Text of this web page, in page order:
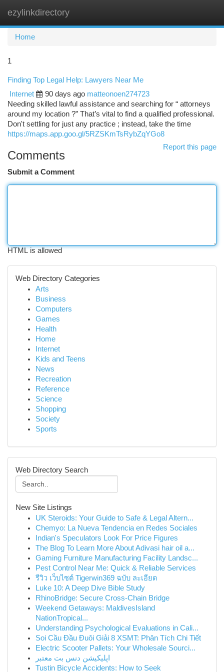
ezylinkdirectory
Home
1
Finding Top Legal Help: Lawyers Near Me
Internet
90 days ago matteonoen274723
Needing skilled lawful assistance and searching for “ attorneys
around my location ?” That’s vital to find a qualified professional.
Don't settling for just any practice ; instead, take the time
https://maps.app.goo.gl/5RZSKmTsRybZqYGo8
Report this page
Comments
Submit a Comment
HTML is allowed
Web Directory Categories
Arts
Business
Computers
Games
Health
Home
Internet
Kids and Teens
News
Recreation
Reference
Science
Shopping
Society
Sports
Web Directory Search
New Site Listings
UK Steroids: Your Guide to Safe & Legal Altern...
Chemyo: La Nueva Tendencia en Redes Sociales
Indian's Speculators Look For Price Figures
The Blog To Learn More About Adivasi hair oil a...
Gaming Furniture Manufacturing Facility Landsc...
Pest Control Near Me: Quick & Reliable Services
รีวิว เว็บไซต์ Tigerwin369 ฉบับ ละเอียด
Luke 10: A Deep Dive Bible Study
RhinoBridge: Secure Cross-Chain Bridge
Weekend Getaways: MaldivesIsland
NationTropical...
Understanding Psychological Evaluations in Cali...
Soi Cầu Đầu Đuôi Giải 8 XSMT: Phân Tích Chi Tiết
Electric Scooter Pallets: Your Wholesale Sourci...
اپلیکیشن دنس بت معتبر
Tustin Bicycle Accidents: How to Seek